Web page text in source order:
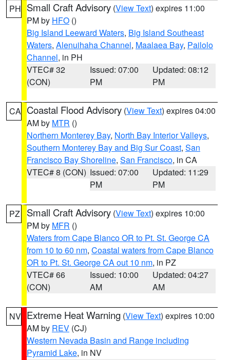
PH Small Craft Advisory (View Text) expires 11:00
PM by HFO ()
Big Island Leeward Waters, Big Island Southeast
Waters, Alenuihaha Channel, Maalaea Bay, Pailolo
Channel, in PH
VTEC# 32
(CON)
Issued: 07:00
PM
Updated: 08:12
PM
CA Coastal Flood Advisory (View Text) expires 04:00
AM by MTR ()
Northern Monterey Bay, North Bay Interior Valleys,
Southern Monterey Bay and Big Sur Coast, San
Francisco Bay Shoreline, San Francisco, in CA
VTEC# 8 (CON) Issued: 07:00
PM
Updated: 11:29
PM
PZ Small Craft Advisory (View Text) expires 10:00
PM by MFR ()
Waters from Cape Blanco OR to Pt. St. George CA
from 10 to 60 nm, Coastal waters from Cape Blanco
OR to Pt. St. George CA out 10 nm, in PZ
VTEC# 66
(CON)
Issued: 10:00
AM
Updated: 04:27
AM
NV Extreme Heat Warning (View Text) expires 10:00
AM by REV (CJ)
Western Nevada Basin and Range including
Pyramid Lake, in NV